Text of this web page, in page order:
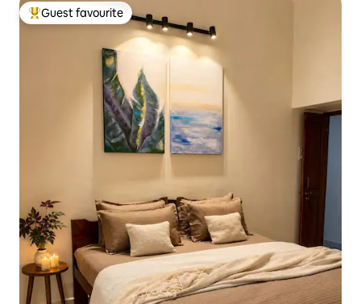
Top guest favourite
Guest favourite